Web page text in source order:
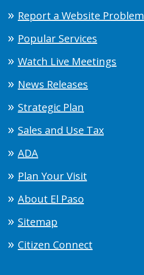
Report a Website Problem
Popular Services
Watch Live Meetings
News Releases
Strategic Plan
Sales and Use Tax
ADA
Plan Your Visit
About El Paso
Sitemap
Citizen Connect